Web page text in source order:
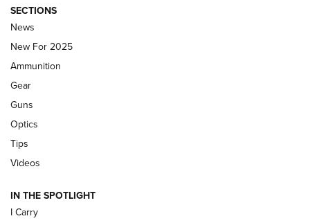
Hand to CRBN Stock Lineup | An Official
Journal Of The NRA
MDT,TIKKA T3X
First Look: Real Avid Tools For Short Barrel Rifles | An NRA
Shooting Sports Journal
Polish to Rimfire Steel | An NRA Shooting Sports Journal
Updating A Legend: Ruger Makes 10/22 Upgrades Standard
NEW FOR 2025
SECTIONS
News
New For 2025
Ammunition
Gear
Guns
Optics
Tips
Videos
IN THE SPOTLIGHT
I Carry